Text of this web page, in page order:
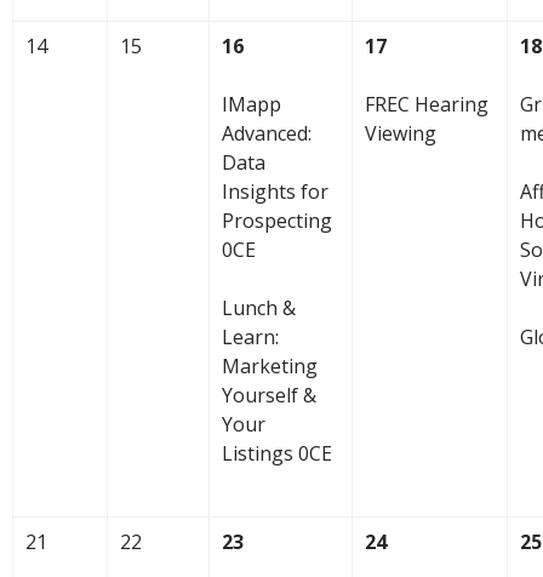
14 15 16
IMapp
Advanced:
Data
Insights for
Prospecting
0CE
Lunch &
Learn:
Marketing
Yourself &
Your
Listings 0CE
17
FREC Hearing
Viewing
18
21 22 23 24 25